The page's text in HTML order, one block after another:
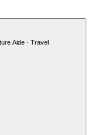
Aide · Travel